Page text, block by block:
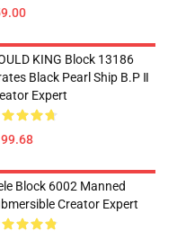
KING Block 13186
Black Pearl Ship B.P Ⅱ
Expert
Block 6002 Manned
Creator Expert